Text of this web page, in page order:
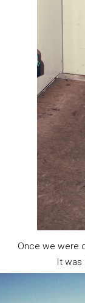
Once we were
It